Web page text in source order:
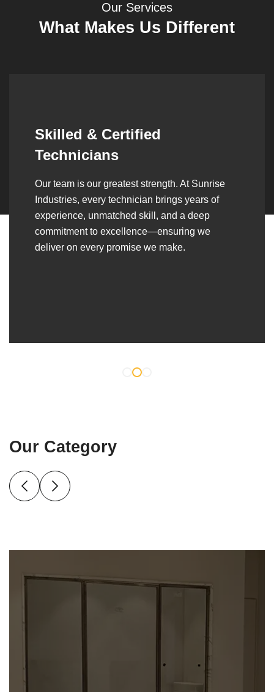
Our Services
What Makes Us Different
Synergistic Partnerships
Over the years, we’ve built lasting partnerships
with builders, contractors, construction firms,
and OEMs—delivering turnkey fabrication,
welding, and erection solutions that align
seamlessly with their evolving project
requirements.
Our Category